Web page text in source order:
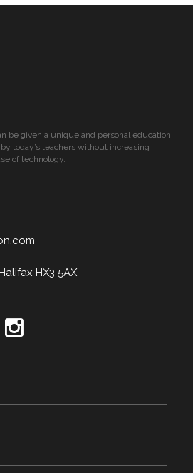
be given a unique and personal education,
today’s teachers without increasing
of technology.
HX3 5AX